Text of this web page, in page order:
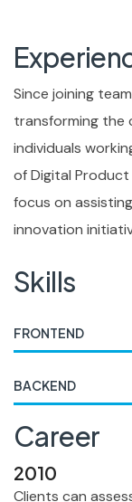
Since joining
transforming the
individuals
of Digital Product
focus on
innovation
Skills
FRONTEND
BACKEND
Career
2010
Clients can